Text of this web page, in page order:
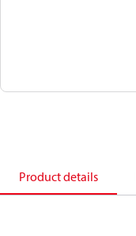
Product details